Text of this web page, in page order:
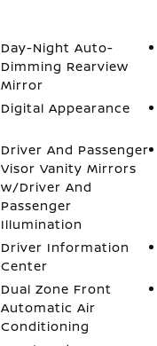
Day-Night Auto-
Dimming Rearview
Mirror
Digital Appearance
Driver And Passenger
Visor Vanity Mirrors
w/Driver And
Passenger
Illumination
Driver Information
Center
Dual Zone Front
Automatic Air
Conditioning